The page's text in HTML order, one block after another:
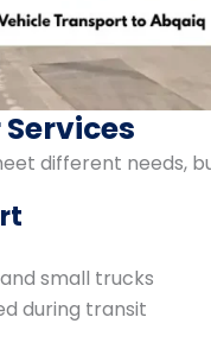
different needs,
small trucks
during transit